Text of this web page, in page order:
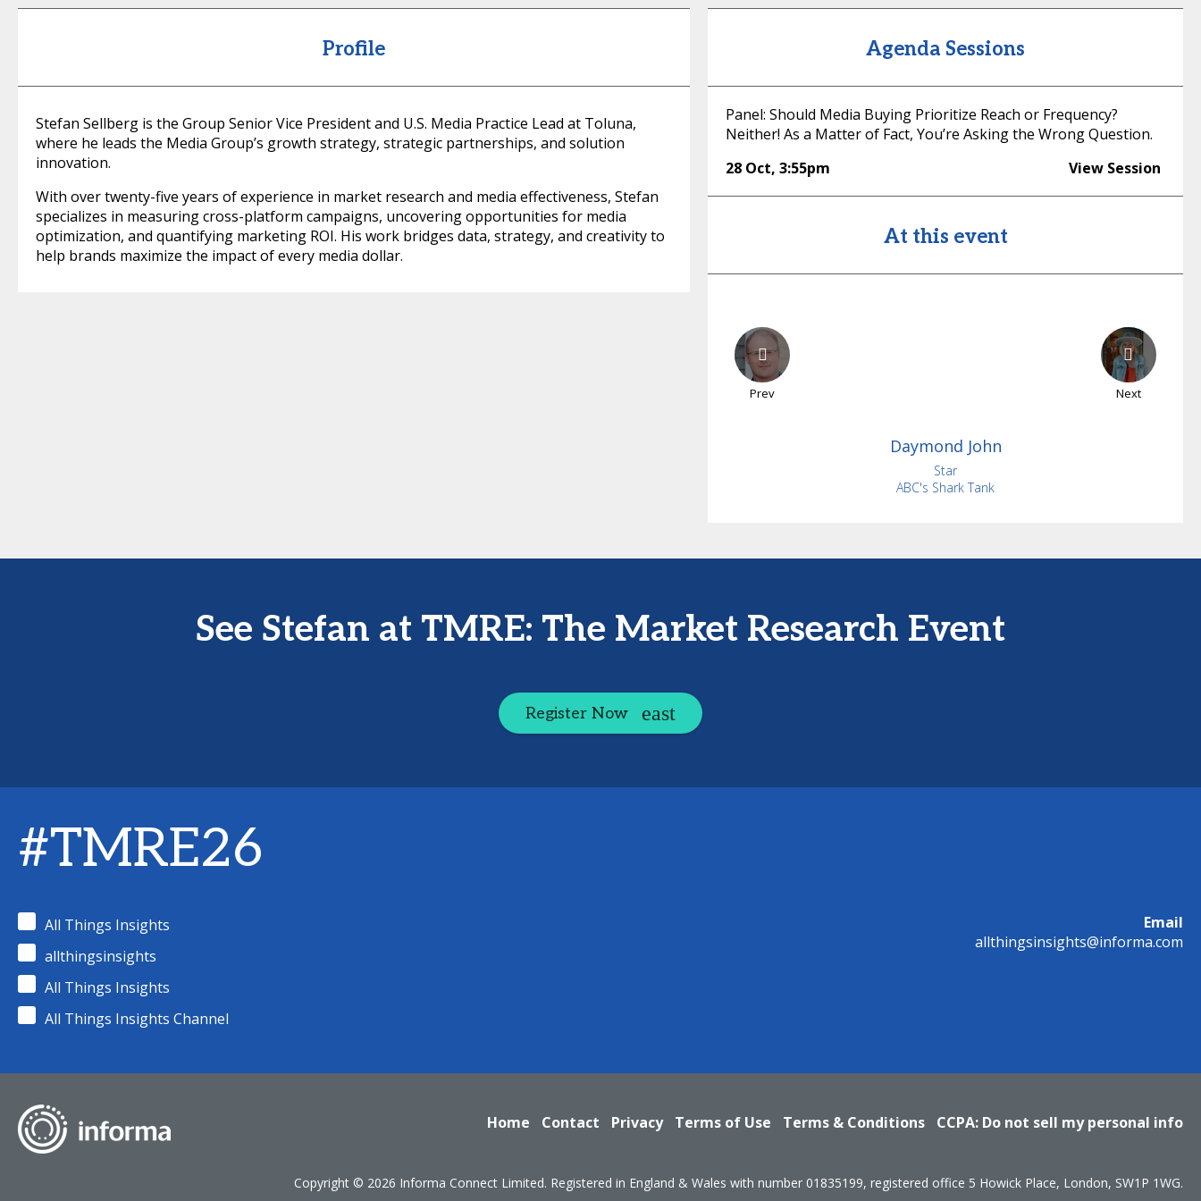
Profile
Stefan Sellberg is the Group Senior Vice President and U.S. Media Practice Lead at Toluna,
where he leads the Media Group’s growth strategy, strategic partnerships, and solution
innovation.
With over twenty-five years of experience in market research and media effectiveness, Stefan
specializes in measuring cross-platform campaigns, uncovering opportunities for media
optimization, and quantifying marketing ROI. His work bridges data, strategy, and creativity to
help brands maximize the impact of every media dollar.
Agenda Sessions
Panel: Should Media Buying Prioritize Reach or Frequency?
Neither! As a Matter of Fact, You’re Asking the Wrong Question.
28 Oct,3:55pm View Session
At this event
Prev Next
Daymond John
Star
ABC's Shark Tank
See Stefan at TMRE: The Market Research Event
Register Now
#TMRE26
All Things Insights
allthingsinsights
All Things Insights
All Things Insights Channel
Email
allthingsinsights@informa.com
Home Contact Privacy Terms of Use Terms & Conditions CCPA: Do not sell my personal info
Copyright © 2026 Informa Connect Limited. Registered in England & Wales with number 01835199, registered office 5 Howick Place, London, SW1P 1WG.